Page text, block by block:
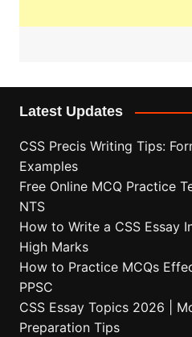
Latest Updates
CSS Precis Writing Tips:
Examples
Free Online MCQ Practice
NTS
How to Write a CSS Essay
High Marks
How to Practice MCQs
PPSC
CSS Essay Topics 2026 |
Preparation Tips